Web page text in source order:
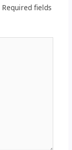
Required fields